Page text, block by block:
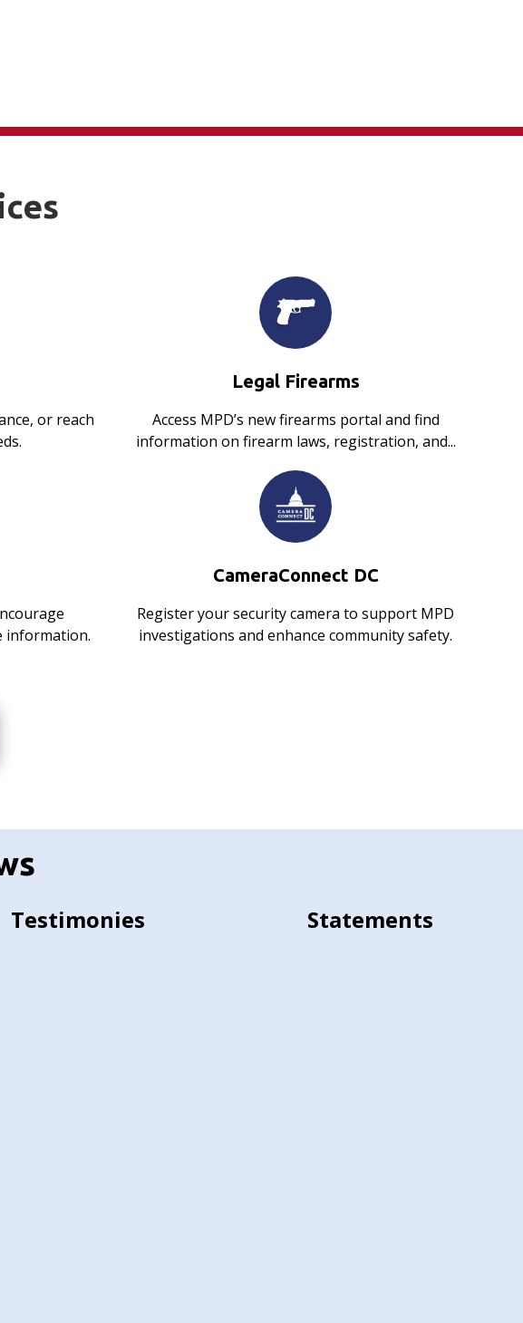
or reach
Legal Firearms
Access MPD’s new firearms portal and find
information on firearm laws, registration, and...
information.
CameraConnect DC
Register your security camera to support MPD
investigations and enhance community safety.
Testimonies Statements